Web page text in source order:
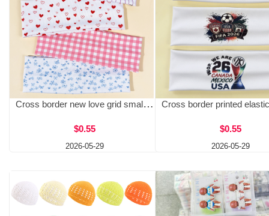
Cross border new love grid small floral elastic headband for women, European and American yoga fitness headband, daily hair accessories
$0.55
2026-05-29
$0.55
2026-05-29